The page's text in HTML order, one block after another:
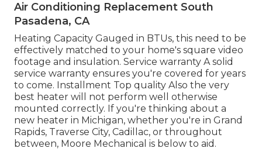
Air Conditioning Replacement South
Pasadena, CA
Heating Capacity Gauged in BTUs, this need to be
effectively matched to your home's square video
footage and insulation. Service warranty A solid
service warranty ensures you're covered for years
to come. Installment Top quality Also the very
best heater will not perform well otherwise
mounted correctly. If you're thinking about a
new heater in Michigan, whether you're in Grand
Rapids, Traverse City, Cadillac, or throughout
between, Moore Mechanical is below to aid.